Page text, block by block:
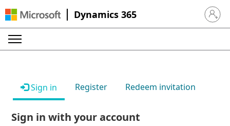
Dynamics 365 Sign in
Sign in Register Redeem invitation
Sign in with your account